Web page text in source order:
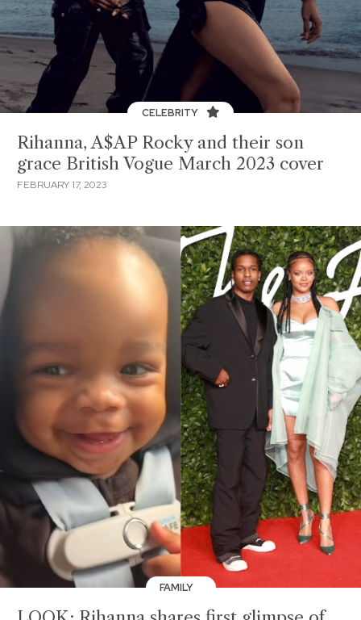
CELEBRITY
Rihanna, A$AP Rocky and their son
grace British Vogue March 2023 cover
FEBRUARY 17, 2023
FAMILY